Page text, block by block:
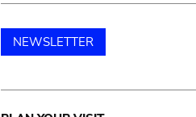
NEWSLETTER